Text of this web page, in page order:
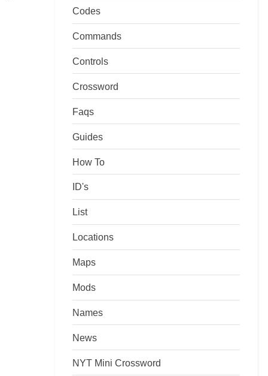
Codes
Commands
Controls
Crossword
Faqs
Guides
How To
ID's
List
Locations
Maps
Mods
Names
News
NYT Mini Crossword